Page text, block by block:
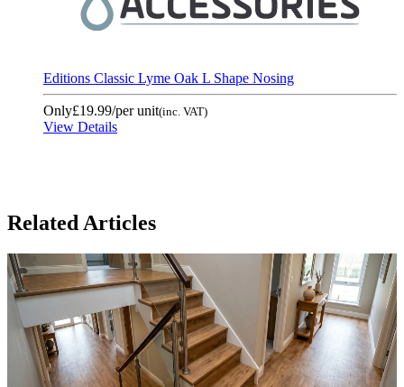
Editions Classic Lyme Oak L Shape Nosing
Only£19.99/per unit(inc. VAT)
View Details
Related Articles